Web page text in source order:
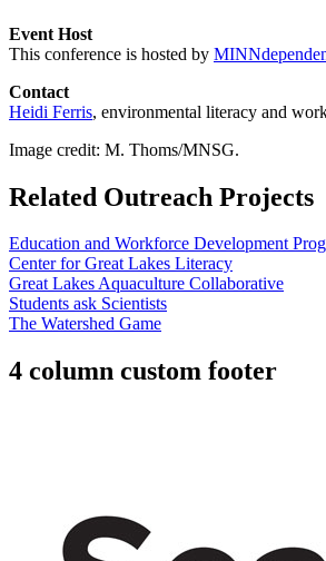
Event Host
This conference is hosted by
Contact
Heidi Ferris, environmental literacy and
Image credit: M. Thoms/MNSG.
Related Outreach Projects
Education and Workforce Development
Center for Great Lakes Literacy
Great Lakes Aquaculture Collaborative
Students ask Scientists
The Watershed Game
4 column custom footer